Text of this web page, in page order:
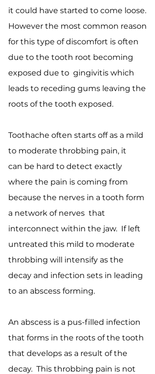
it could have started to come loose.
However the most common reason
for this type of discomfort is often
due to the tooth root becoming
exposed due to gingivitis which
leads to receding gums leaving the
roots of the tooth exposed.
Toothache often starts off as a mild
to moderate throbbing pain, it
can be hard to detect exactly
where the pain is coming from
because the nerves in a tooth form
a network of nerves that
interconnect within the jaw. If left
untreated this mild to moderate
throbbing will intensify as the
decay and infection sets in leading
to an abscess forming.
An abscess is a pus-filled infection
that forms in the roots of the tooth
that develops as a result of the
decay. This throbbing pain is not